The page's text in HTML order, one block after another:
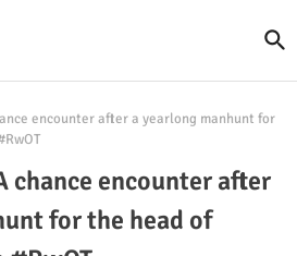
encounter after a yearlong manhunt for
chance encounter after
for the head of